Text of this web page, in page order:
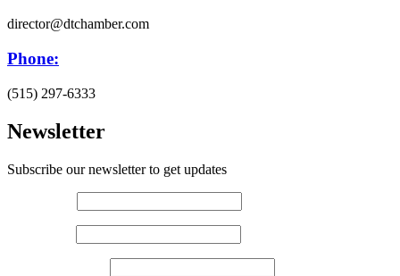
director@dtchamber.com
Phone:
(515) 297-6333
Newsletter
Subscribe our newsletter to get updates